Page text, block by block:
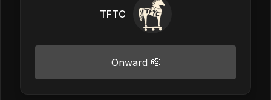
TFTC
Onward 🫡